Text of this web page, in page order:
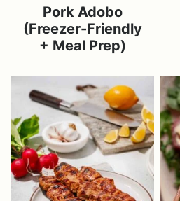
Pork Adobo
(Freezer-Friendly
+ Meal Prep)